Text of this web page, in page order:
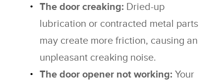
The door creaking: Dried-up
lubrication or contracted metal parts
may create more friction, causing an
unpleasant creaking noise.
The door opener not working: Your